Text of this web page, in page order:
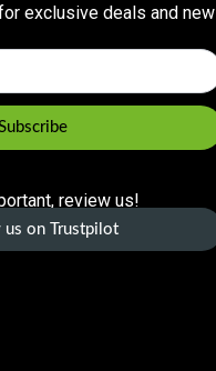
exclusive deals and new
review us!
us on Trustpilot